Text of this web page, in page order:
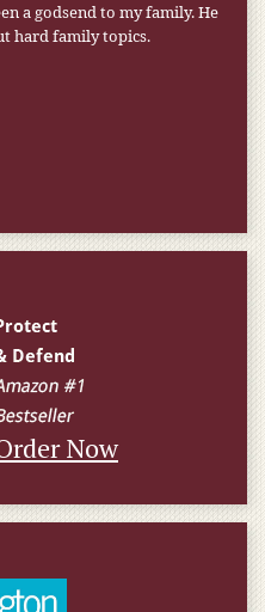
a godsend to my family. He
hard family topics.
my wife’s nursing
the Medicaid [that the Farr
know what would have
Now